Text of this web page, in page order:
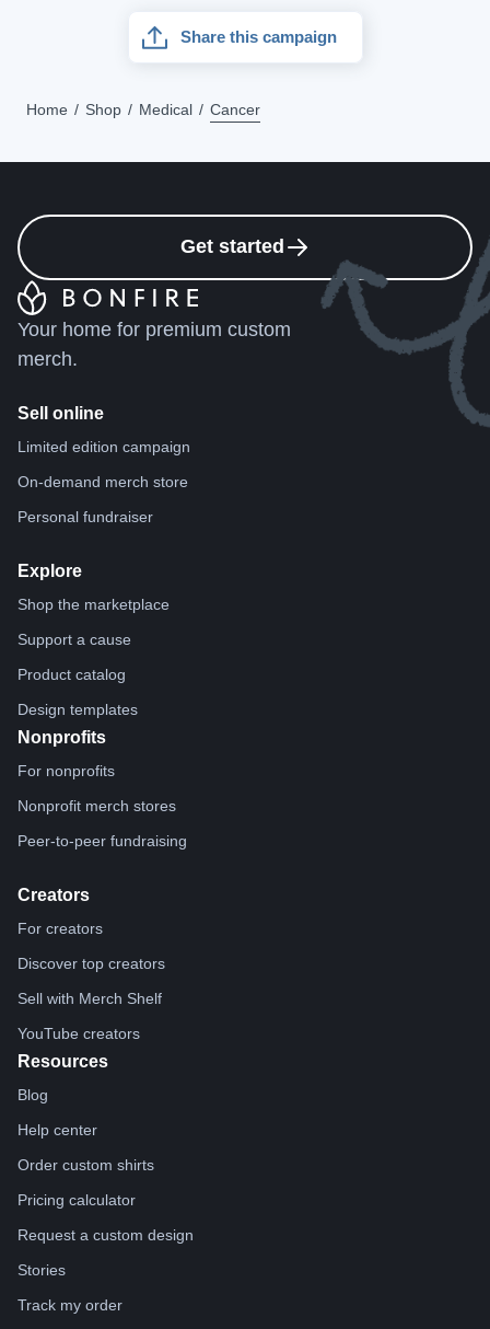
Share this campaign
Home Shop Medical Cancer
Get started
Your home for premium custom
merch.
Sell online
Limited edition campaign
On-demand merch store
Personal fundraiser
Explore
Shop the marketplace
Support a cause
Product catalog
Design templates
Nonprofits
For nonprofits
Nonprofit merch stores
Peer-to-peer fundraising
Creators
For creators
Discover top creators
Sell with Merch Shelf
YouTube creators
Resources
Blog
Help center
Order custom shirts
Pricing calculator
Request a custom design
Stories
Track my order